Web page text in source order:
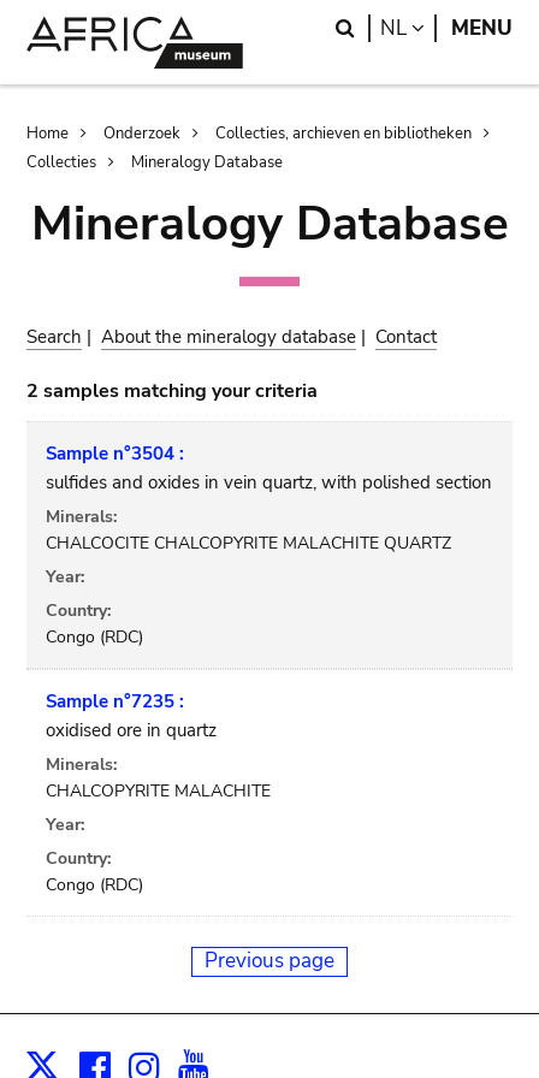
Search
NL LANGUAGE
MENU
Breadcrumb
Home Onderzoek
Collecties, archieven en bibliotheken
Collecties
Mineralogy Database
Mineralogy Database
Search |About the mineralogy database | Contact
2 samples matching your criteria
Sample n°3504 :
sulfides and oxides in vein quartz, with polished section
Minerals:
CHALCOCITE CHALCOPYRITE MALACHITE QUARTZ
Year:
Country:
Congo (RDC)
Sample n°7235 :
oxidised ore in quartz
Minerals:
CHALCOPYRITE MALACHITE
Year:
Country:
Congo (RDC)
Previous page
Facebook
Instagram